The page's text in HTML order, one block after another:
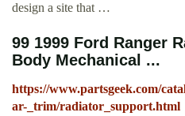
design a site that …
99 1999 Ford Ranger
Body Mechanical ...
https://www.partsgeek.com/
ar-_trim/radiator_support.html